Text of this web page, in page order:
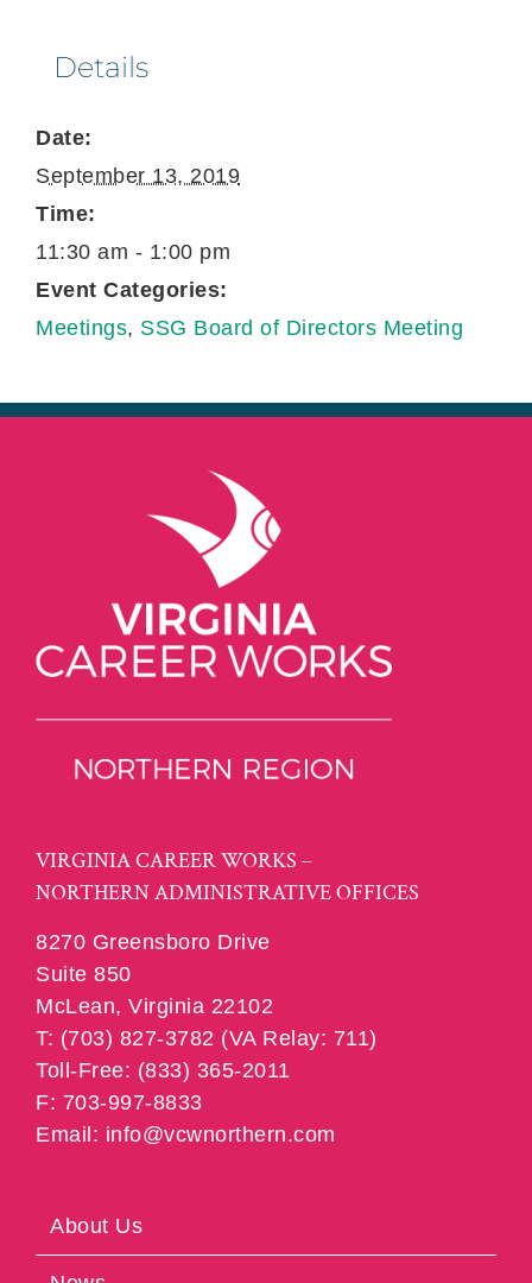
Details
Date:
September 13, 2019
Time:
11:30 am - 1:00 pm
Event Categories:
Meetings, SSG Board of Directors Meeting
VIRGINIA CAREER WORKS –
NORTHERN ADMINISTRATIVE OFFICES
8270 Greensboro Drive
Suite 850
McLean, Virginia 22102
T: (703) 827-3782 (VA Relay: 711)
Toll-Free: (833) 365-2011
F: 703-997-8833
Email: info@vcwnorthern.com
About Us